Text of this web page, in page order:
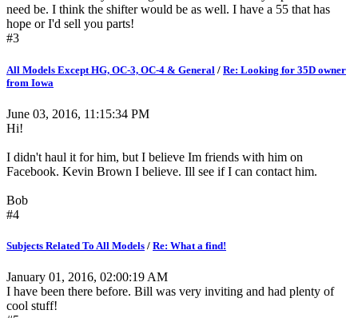
need be. I think the shifter would be as well. I have a 55 that has
hope or I'd sell you parts!
#3
All Models Except HG, OC-3, OC-4 & General / Re: Looking for 35D owner
from Iowa
June 03, 2016, 11:15:34 PM
Hi!
I didn't haul it for him, but I believe Im friends with him on
Facebook. Kevin Brown I believe. Ill see if I can contact him.
Bob
#4
Subjects Related To All Models / Re: What a find!
January 01, 2016, 02:00:19 AM
I have been there before. Bill was very inviting and had plenty of
cool stuff!